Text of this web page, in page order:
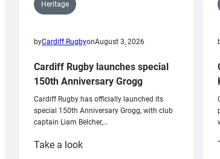
Heritage
byCardiff RugbyonAugust 3, 2026
Cardiff Rugby launches special
150th Anniversary Grogg
Cardiff Rugby has officially launched its
special 150th Anniversary Grogg, with club
captain Liam Belcher,…
Take a look: